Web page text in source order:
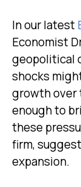
In our latest
Economist
geopolitical
shocks
growth over
enough to
these
firm,
expansion.